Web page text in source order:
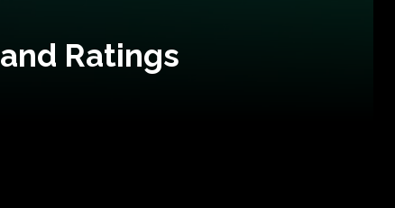
Ratings